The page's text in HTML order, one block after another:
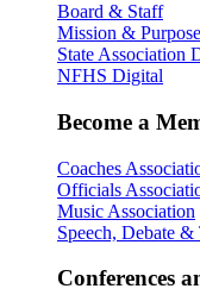
Board & Staff
Mission & Purpose
State Association
NFHS Digital
Become a
Coaches
Officials
Music Association
Speech, Debate
Conferences